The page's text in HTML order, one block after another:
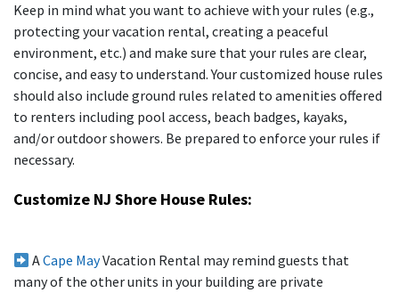
Keep in mind what you want to achieve with your rules (e.g.,
protecting your vacation rental, creating a peaceful
environment, etc.) and make sure that your rules are clear,
concise, and easy to understand. Your customized house rules
should also include ground rules related to amenities offered
to renters including pool access, beach badges, kayaks,
and/or outdoor showers. Be prepared to enforce your rules if
necessary.
Customize NJ Shore House Rules:
ACape MayVacation Rental may remind guests that
many of the other units in your building are private